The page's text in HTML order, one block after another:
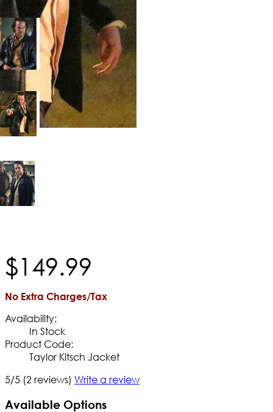
$149.99
No Extra Charges/Tax
Availability:
In Stock
Product Code:
Taylor Kitsch Jacket
5/5 (2 reviews) Write a review
Available Options